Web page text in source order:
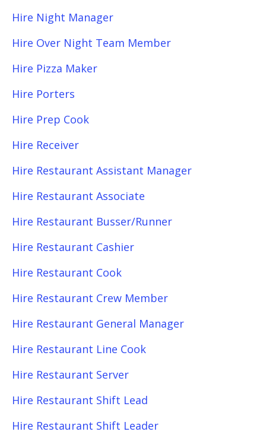
Hire Night Manager
Hire Over Night Team Member
Hire Pizza Maker
Hire Porters
Hire Prep Cook
Hire Receiver
Hire Restaurant Assistant Manager
Hire Restaurant Associate
Hire Restaurant Busser/Runner
Hire Restaurant Cashier
Hire Restaurant Cook
Hire Restaurant Crew Member
Hire Restaurant General Manager
Hire Restaurant Line Cook
Hire Restaurant Server
Hire Restaurant Shift Lead
Hire Restaurant Shift Leader